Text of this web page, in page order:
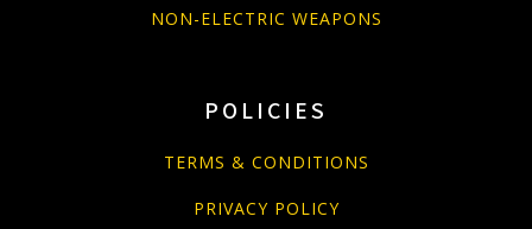
NON-ELECTRIC WEAPONS
POLICIES
TERMS & CONDITIONS
PRIVACY POLICY